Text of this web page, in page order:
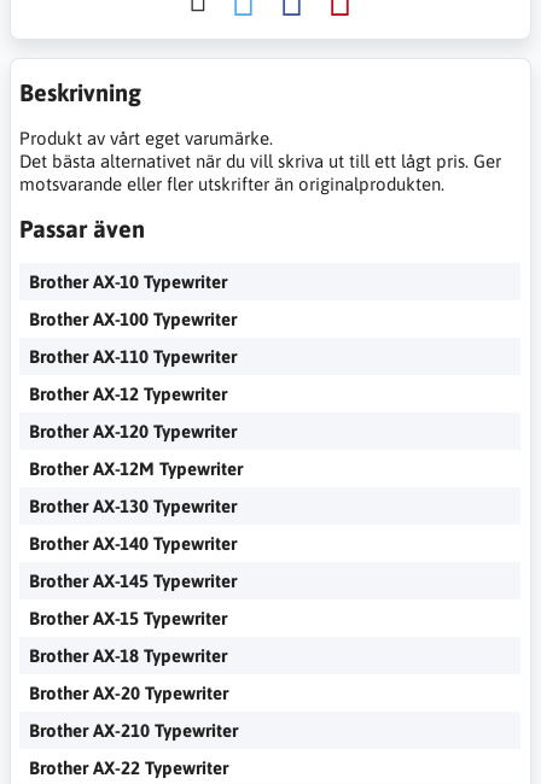
Beskrivning
Produkt av vårt eget varumärke.
Det bästa alternativet när du vill skriva ut till ett lågt pris. Ger
motsvarande eller fler utskrifter än originalprodukten.
Passar även
Brother AX-10 Typewriter
Brother AX-100 Typewriter
Brother AX-110 Typewriter
Brother AX-12 Typewriter
Brother AX-120 Typewriter
Brother AX-12M Typewriter
Brother AX-130 Typewriter
Brother AX-140 Typewriter
Brother AX-145 Typewriter
Brother AX-15 Typewriter
Brother AX-18 Typewriter
Brother AX-20 Typewriter
Brother AX-210 Typewriter
Brother AX-22 Typewriter